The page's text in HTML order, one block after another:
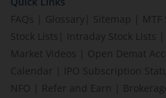
FAQs
Glossary Sitemap MTF
Stock Lists
Intraday Stock Lists
Market Videos
Open Demat
Calendar
IPO Subscription
NFO
Refer and Earn